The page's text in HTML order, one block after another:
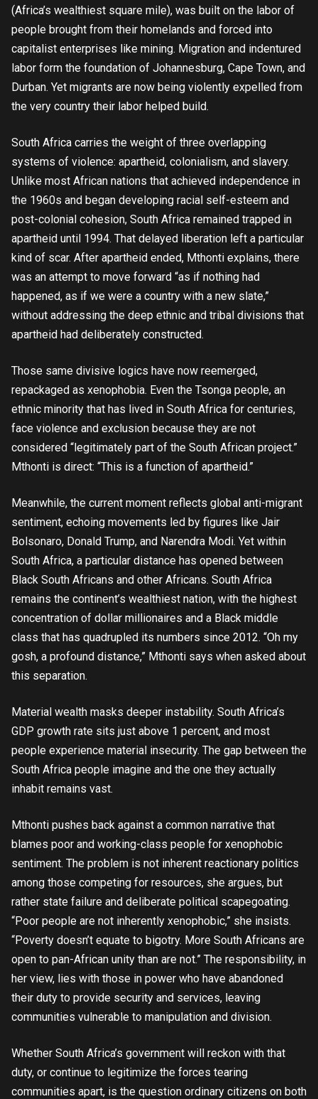
(Africa’s wealthiest square mile), was built on the labor of
people brought from their homelands and forced into
capitalist enterprises like mining. Migration and indentured
labor form the foundation of Johannesburg, Cape Town, and
Durban. Yet migrants are now being violently expelled from
the very country their labor helped build.
South Africa carries the weight of three overlapping
systems of violence: apartheid, colonialism, and slavery.
Unlike most African nations that achieved independence in
the 1960s and began developing racial self-esteem and
post-colonial cohesion, South Africa remained trapped in
apartheid until 1994. That delayed liberation left a particular
kind of scar. After apartheid ended, Mthonti explains, there
was an attempt to move forward “as if nothing had
happened, as if we were a country with a new slate,”
without addressing the deep ethnic and tribal divisions that
apartheid had deliberately constructed.
Those same divisive logics have now reemerged,
repackaged as xenophobia. Even the Tsonga people, an
ethnic minority that has lived in South Africa for centuries,
face violence and exclusion because they are not
considered “legitimately part of the South African project.”
Mthonti is direct: “This is a function of apartheid.”
Meanwhile, the current moment reflects global anti-migrant
sentiment, echoing movements led by figures like Jair
Bolsonaro, Donald Trump, and Narendra Modi. Yet within
South Africa, a particular distance has opened between
Black South Africans and other Africans. South Africa
remains the continent’s wealthiest nation, with the highest
concentration of dollar millionaires and a Black middle
class that has quadrupled its numbers since 2012. “Oh my
gosh, a profound distance,” Mthonti says when asked about
this separation.
Material wealth masks deeper instability. South Africa’s
GDP growth rate sits just above 1 percent, and most
people experience material insecurity. The gap between the
South Africa people imagine and the one they actually
inhabit remains vast.
Mthonti pushes back against a common narrative that
blames poor and working-class people for xenophobic
sentiment. The problem is not inherent reactionary politics
among those competing for resources, she argues, but
rather state failure and deliberate political scapegoating.
“Poor people are not inherently xenophobic,” she insists.
“Poverty doesn’t equate to bigotry. More South Africans are
open to pan-African unity than are not.” The responsibility, in
her view, lies with those in power who have abandoned
their duty to provide security and services, leaving
communities vulnerable to manipulation and division.
Whether South Africa’s government will reckon with that
duty, or continue to legitimize the forces tearing
communities apart, is the question ordinary citizens on both